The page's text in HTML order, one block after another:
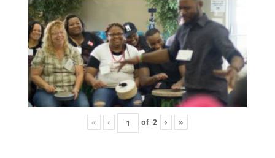
« ‹ of 2 › »